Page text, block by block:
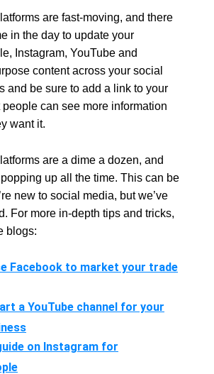
are fast-moving, and there
in the day to update your
Instagram, YouTube and
content across your social
and be sure to add a link to your
can see more information
want it.
are a dime a dozen, and
up all the time. This can be
new to social media, but we’ve
For more in-depth tips and tricks,
blogs:
Facebook to market your trade
a YouTube channel for your
on Instagram for